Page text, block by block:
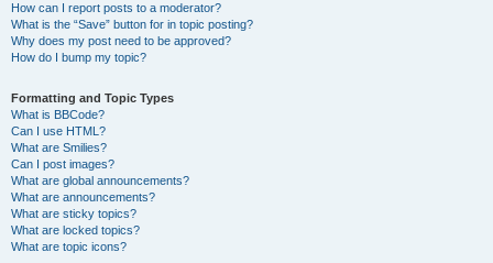
How can I report posts to a moderator?
What is the “Save” button for in topic posting?
Why does my post need to be approved?
How do I bump my topic?
Formatting and Topic Types
What is BBCode?
Can I use HTML?
What are Smilies?
Can I post images?
What are global announcements?
What are announcements?
What are sticky topics?
What are locked topics?
What are topic icons?